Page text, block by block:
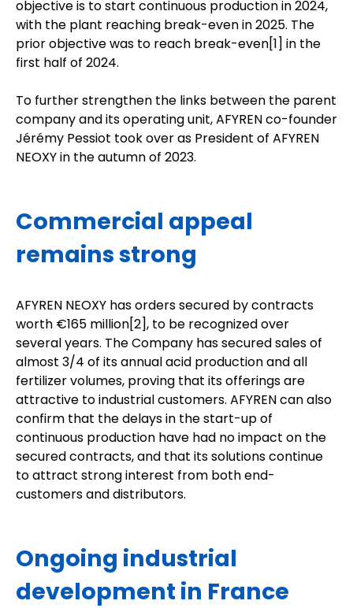
objective is to start continuous production in 2024,
with the plant reaching break-even in 2025. The
prior objective was to reach break-even[1] in the
first half of 2024.
To further strengthen the links between the parent
company and its operating unit, AFYREN co-founder
Jérémy Pessiot took over as President of AFYREN
NEOXY in the autumn of 2023.
Commercial appeal
remains strong
AFYREN NEOXY has orders secured by contracts
worth €165 million[2], to be recognized over
several years. The Company has secured sales of
almost 3/4 of its annual acid production and all
fertilizer volumes, proving that its offerings are
attractive to industrial customers. AFYREN can also
confirm that the delays in the start-up of
continuous production have had no impact on the
secured contracts, and that its solutions continue
to attract strong interest from both end-
customers and distributors.
Ongoing industrial
development in France